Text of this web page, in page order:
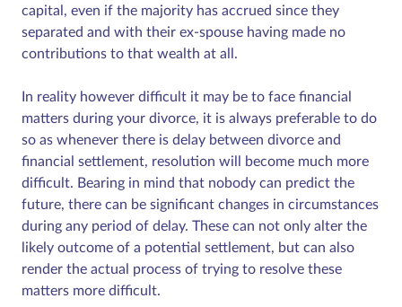
capital, even if the majority has accrued since they
separated and with their ex-spouse having made no
contributions to that wealth at all.
In reality however difficult it may be to face financial
matters during your divorce, it is always preferable to do
so as whenever there is delay between divorce and
financial settlement, resolution will become much more
difficult. Bearing in mind that nobody can predict the
future, there can be significant changes in circumstances
during any period of delay. These can not only alter the
likely outcome of a potential settlement, but can also
render the actual process of trying to resolve these
matters more difficult.